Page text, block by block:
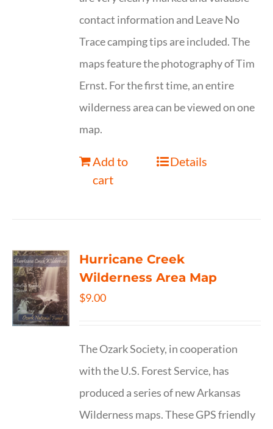
contact information and Leave No
Trace camping tips are included. The
maps feature the photography of Tim
Ernst. For the first time, an entire
wilderness area can be viewed on one
map.
Add to
cart
Details
Hurricane Creek
Wilderness Area Map
$9.00
The Ozark Society, in cooperation
with the U.S. Forest Service, has
produced a series of new Arkansas
Wilderness maps. These GPS friendly